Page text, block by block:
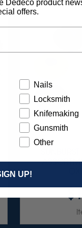
Dedeco product
offers.
Nails
Locksmith
Knifemaking
Gunsmith
Other
UP!